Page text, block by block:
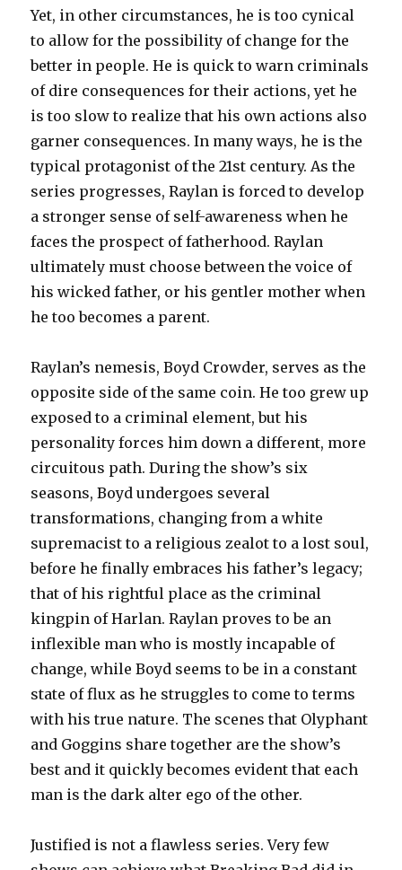
Yet, in other circumstances, he is too cynical
to allow for the possibility of change for the
better in people. He is quick to warn criminals
of dire consequences for their actions, yet he
is too slow to realize that his own actions also
garner consequences. In many ways, he is the
typical protagonist of the 21st century. As the
series progresses, Raylan is forced to develop
a stronger sense of self-awareness when he
faces the prospect of fatherhood. Raylan
ultimately must choose between the voice of
his wicked father, or his gentler mother when
he too becomes a parent.
Raylan’s nemesis, Boyd Crowder, serves as the
opposite side of the same coin. He too grew up
exposed to a criminal element, but his
personality forces him down a different, more
circuitous path. During the show’s six
seasons, Boyd undergoes several
transformations, changing from a white
supremacist to a religious zealot to a lost soul,
before he finally embraces his father’s legacy;
that of his rightful place as the criminal
kingpin of Harlan. Raylan proves to be an
inflexible man who is mostly incapable of
change, while Boyd seems to be in a constant
state of flux as he struggles to come to terms
with his true nature. The scenes that Olyphant
and Goggins share together are the show’s
best and it quickly becomes evident that each
man is the dark alter ego of the other.
Justified is not a flawless series. Very few